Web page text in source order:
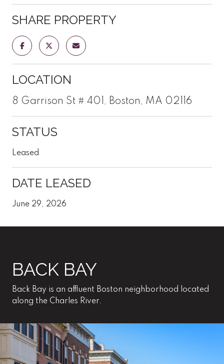
SHARE PROPERTY
LOCATION
8 Garrison St # 401, Boston, MA 02116
STATUS
Leased
DATE LEASED
June 29, 2026
BACK BAY
Back Bay is an affluent Boston neighborhood located
along the Charles River.